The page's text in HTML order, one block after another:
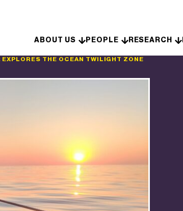
ABOUT US PEOPLE RESEARCH
THE OCEAN TWILIGHT ZONE